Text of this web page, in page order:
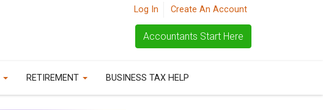
Log In Create An Account
Accountants Start Here
RETIREMENT BUSINESS TAX HELP